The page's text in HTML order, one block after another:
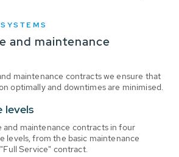
and maintenance
maintenance contracts we ensure that
optimally and downtimes are minimised.
levels
and maintenance contracts in four
levels, from the basic maintenance
Service" contract.